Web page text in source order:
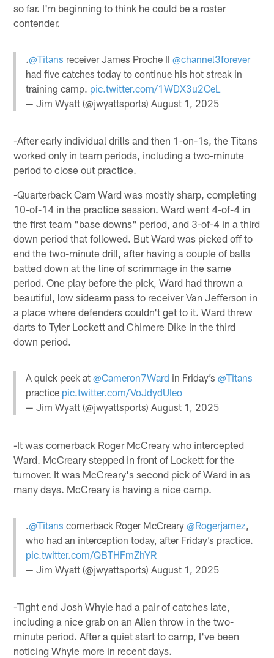
so far. I'm beginning to think he could be a roster
contender.
.@Titans receiver James Proche II@channel3forever
had five catches today to continue his hot streak in
training camp. pic.twitter.com/1WDX3u2CeL
— Jim Wyatt (@jwyattsports)August 1, 2025
-After early individual drills and then 1-on-1s, the Titans
worked only in team periods, including a two-minute
period to close out practice.
-Quarterback Cam Ward was mostly sharp, completing
10-of-14 in the practice session. Ward went 4-of-4 in
the first team "base downs" period, and 3-of-4 in a third
down period that followed. But Ward was picked off to
end the two-minute drill, after having a couple of balls
batted down at the line of scrimmage in the same
period. One play before the pick, Ward had thrown a
beautiful, low sidearm pass to receiver Van Jefferson in
a place where defenders couldn't get to it. Ward threw
darts to Tyler Lockett and Chimere Dike in the third
down period.
A quick peek at@Cameron7Ward in Friday’s@Titans
practice pic.twitter.com/VoJdydUIeo
— Jim Wyatt (@jwyattsports)August 1, 2025
-It was cornerback Roger McCreary who intercepted
Ward. McCreary stepped in front of Lockett for the
turnover. It was McCreary's second pick of Ward in as
many days. McCreary is having a nice camp.
.@Titans cornerback Roger McCreary@Rogerjamez,
who had an interception today, after Friday’s practice.
pic.twitter.com/QBTHFmZhYR
— Jim Wyatt (@jwyattsports)August 1, 2025
-Tight end Josh Whyle had a pair of catches late,
including a nice grab on an Allen throw in the two-
minute period. After a quiet start to camp, I've been
noticing Whyle more in recent days.